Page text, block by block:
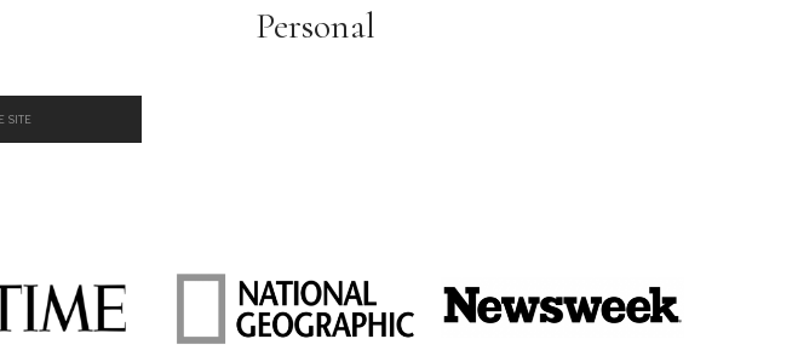
Personal